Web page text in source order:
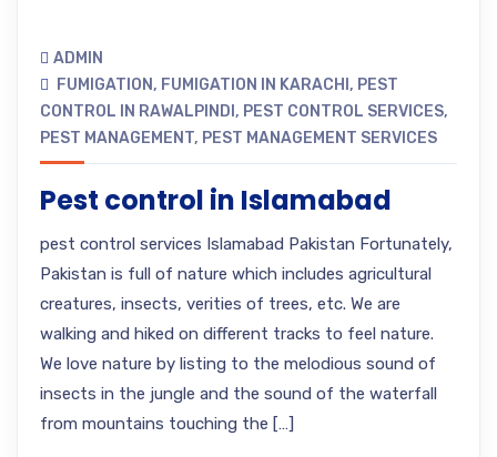
ADMIN
FUMIGATION, FUMIGATION IN KARACHI , PEST
CONTROL IN RAWALPINDI , PEST CONTROL SERVICES,
PEST MANAGEMENT, PEST MANAGEMENT SERVICES
Pest control in Islamabad
pest control services Islamabad Pakistan Fortunately,
Pakistan is full of nature which includes agricultural
creatures, insects, verities of trees, etc. We are
walking and hiked on different tracks to feel nature.
We love nature by listing to the melodious sound of
insects in the jungle and the sound of the waterfall
from mountains touching the […]